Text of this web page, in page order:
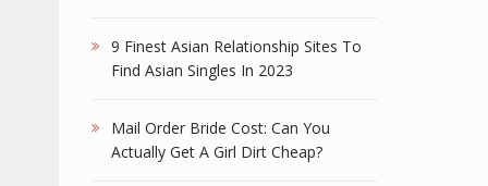
9 Finest Asian Relationship Sites To
Find Asian Singles In 2023
Mail Order Bride Cost: Can You
Actually Get A Girl Dirt Cheap?